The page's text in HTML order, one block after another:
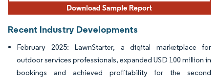
Recent Industry Developments
February 2025: LawnStarter, a digital marketplace for
outdoor services professionals, expanded USD 100 million in
bookings and achieved profitability for the second